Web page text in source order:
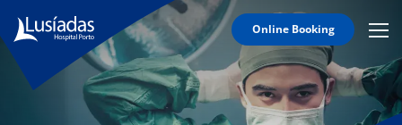
Online Booking
Icon